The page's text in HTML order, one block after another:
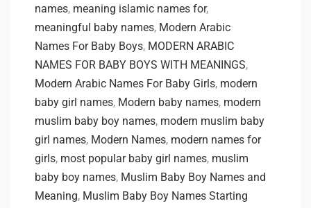
names, meaning islamic names for,
meaningful baby names, Modern Arabic
Names For Baby Boys, MODERN ARABIC
NAMES FOR BABY BOYS WITH MEANINGS,
Modern Arabic Names For Baby Girls, modern
baby girl names, Modern baby names, modern
muslim baby boy names, modern muslim baby
girl names, Modern Names, modern names for
girls, most popular baby girl names, muslim
baby boy names, Muslim Baby Boy Names and
Meaning, Muslim Baby Boy Names Starting